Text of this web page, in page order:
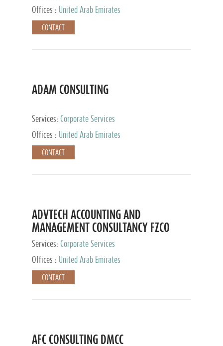
Offices :
United Arab Emirates
CONTACT
ADAM CONSULTING
Services: Corporate Services
Offices :
United Arab Emirates
CONTACT
ADVTECH ACCOUNTING AND
MANAGEMENT CONSULTANCY FZCO
Services: Corporate Services
Offices :
United Arab Emirates
CONTACT
AFC CONSULTING DMCC